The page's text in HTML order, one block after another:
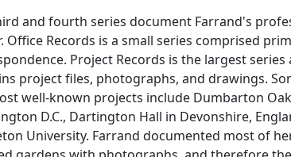
and fourth series document Farrand's
Office Records is a small series comprised
Project Records is the largest series
project files, photographs, and drawings.
well-known projects include Dumbarton
D.C., Dartington Hall in Devonshire,
University. Farrand documented most of